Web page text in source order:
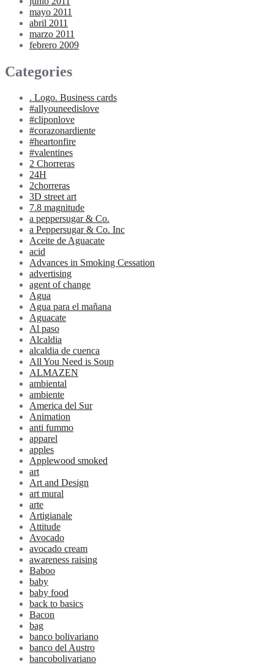
mayo 2011
abril 2011
marzo 2011
febrero 2009
Categories
. Logo. Business cards
#allyouneedislove
#cliponlove
#corazonardiente
#heartonfire
#valentines
2 Chorreras
24H
2chorreras
3D street art
7.8 magnitude
a peppersugar & Co.
a Peppersugar & Co. Inc
Aceite de Aguacate
acid
Advances in Smoking Cessation
advertising
agent of change
Agua
Agua para el mañana
Aguacate
Al paso
Alcaldia
alcaldia de cuenca
All You Need is Soup
ALMAZEN
ambiental
ambiente
America del Sur
Animation
anti fummo
apparel
apples
Applewood smoked
art
Art and Design
art mural
arte
Artigianale
Attitude
Avocado
avocado cream
awareness raising
Baboo
baby
baby food
back to basics
Bacon
bag
banco bolivariano
banco del Austro
bancobolivariano